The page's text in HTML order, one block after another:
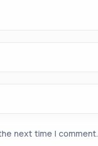
next time I comment.